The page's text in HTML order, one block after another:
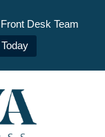
Desk Team